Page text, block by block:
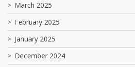
March 2025
February 2025
January 2025
December 2024